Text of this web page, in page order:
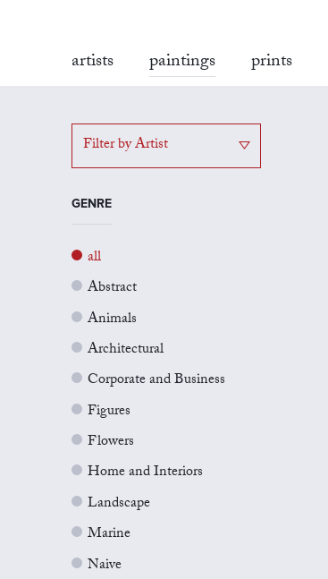
artists paintings prints
Filter by Artist
GENRE
all
Abstract
Animals
Architectural
Corporate and Business
Figures
Flowers
Home and Interiors
Landscape
Marine
Naive